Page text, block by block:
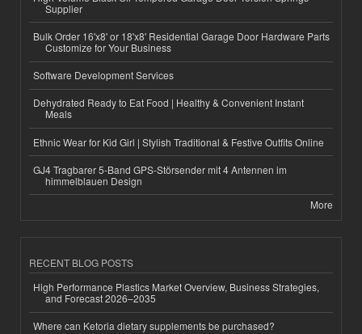
Supplier
Bulk Order 16'x8' or 18'x8' Residential Garage Door Hardware Parts
Customize for Your Business
Software Development Services
Dehydrated Ready to Eat Food | Healthy & Convenient Instant
Meals
Ethnic Wear for Kid Girl | Stylish Traditional & Festive Outfits Online
GJ4 Tragbarer 5-Band GPS-Störsender mit 4 Antennen im
himmelblauen Design
More
RECENT BLOG POSTS
High Performance Plastics Market Overview, Business Strategies,
and Forecast 2026–2035
Where can Ketoria dietary supplements be purchased?